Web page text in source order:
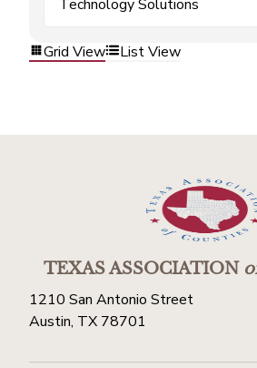
Technology Solutions
Grid View List View
TEXAS ASSOCIATION
1210 San Antonio Street
Austin, TX 78701